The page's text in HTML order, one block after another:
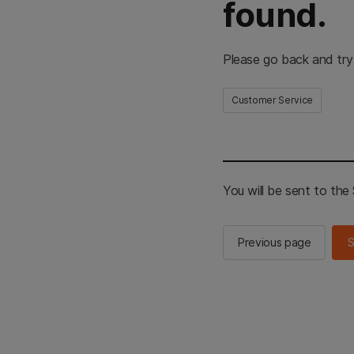
found.
Please go back and
Customer Service
You will be sent to the
Previous page